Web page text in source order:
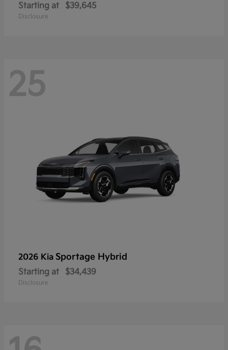
Starting at $39,645
Disclosure
25
2026 Kia Sportage Hybrid
Starting at $34,439
Disclosure